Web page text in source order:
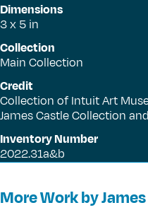
Dimensions
3 x 5 in
Collection
Main Collection
Credit
Collection of Intuit Art
James Castle Collection
Inventory Number
2022.31a&b
More Work by